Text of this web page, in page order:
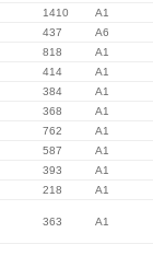
1410
A1
437
A6
818
A1
414
A1
384
A1
368
A1
762
A1
587
A1
393
A1
218 A1
363 A1